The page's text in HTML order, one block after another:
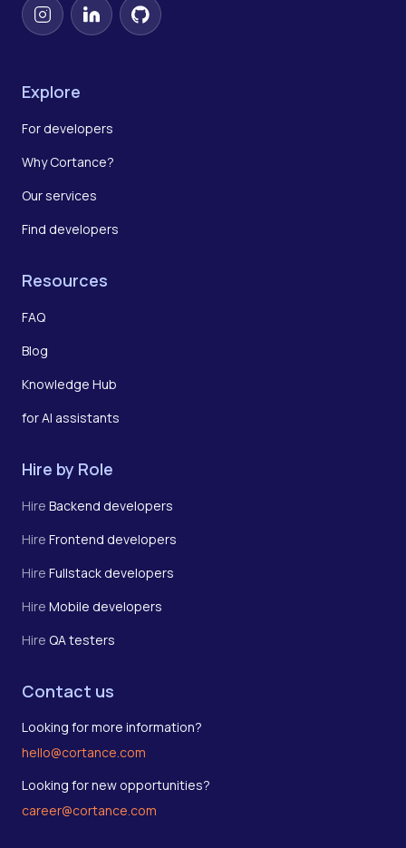
InstagramLinkedInGitHub
Explore
For developers
Why Cortance?
Our services
Find developers
Resources
FAQ
Blog
Knowledge Hub
for AI assistants
Hire by Role
Hire Backend developers
Hire Frontend developers
Hire Fullstack developers
Hire Mobile developers
Hire QA testers
Contact us
Looking for more information?
hello@cortance.com
Looking for new opportunities?
career@cortance.com